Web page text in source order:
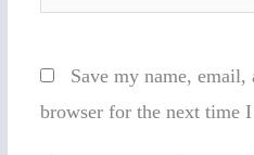
Save my name,
browser for the next time